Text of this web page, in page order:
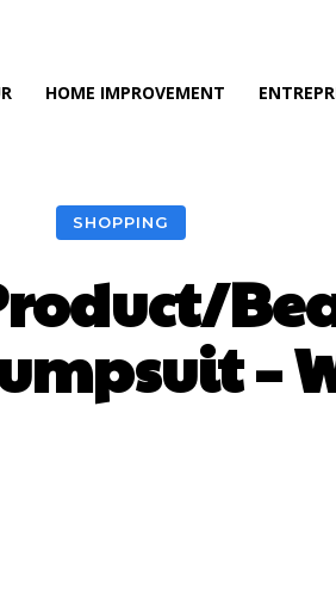
HOME IMPROVEMENT
SHOPPING
–